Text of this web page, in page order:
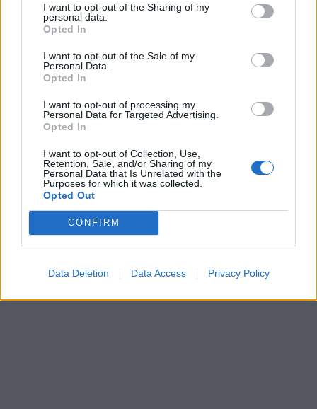
I want to opt-out of the Sharing of my
personal data.
Opted In
I want to opt-out of the Sale of my
Personal Data.
Opted In
I want to opt-out of processing my
Personal Data for Targeted Advertising.
Opted In
I want to opt-out of Collection, Use,
Retention, Sale, and/or Sharing of my
Personal Data that Is Unrelated with the
Purposes for which it was collected.
Opted Out
CONFIRM
Data Deletion Data Access Privacy Policy